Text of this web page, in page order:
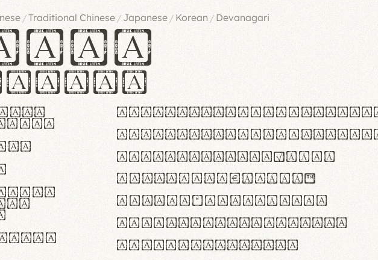
/Traditional Chinese / Japanese / Korean / Devanagari
elit.
et
#0123456789%+−×÷=±
<>()[]{}|€£$¥©®™
,.!?:;…~^*'"°&@/\
rn m cl d cj g vv w
Il1 Oo0 dbqp 8B